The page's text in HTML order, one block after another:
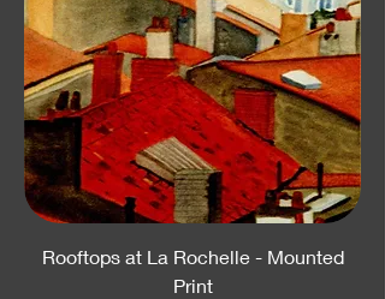
Rooftops at La Rochelle - Mounted
Print